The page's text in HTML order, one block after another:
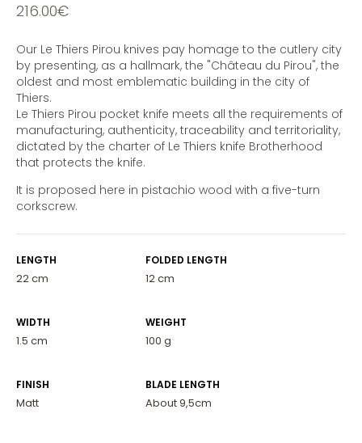
216.00€
Our Le Thiers Pirou knives pay homage to the cutlery city
by presenting, as a hallmark, the "Château du Pirou", the
oldest and most emblematic building in the city of
Thiers.
Le Thiers Pirou pocket knife meets all the requirements of
manufacturing, authenticity, traceability and territoriality,
dictated by the charter of Le Thiers knife Brotherhood
that protects the knife.
It is proposed here in pistachio wood with a five-turn
corkscrew.
LENGTH
22 cm
FOLDED LENGTH
12 cm
WIDTH
1.5 cm
WEIGHT
100 g
FINISH
Matt
BLADE LENGTH
About 9,5cm